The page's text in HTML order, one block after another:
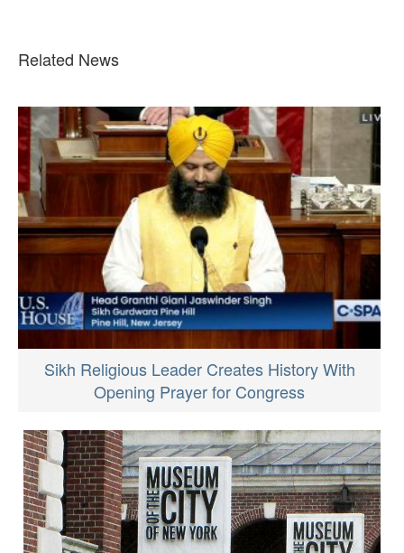
Related News
Sikh Religious Leader Creates History With
Opening Prayer for Congress